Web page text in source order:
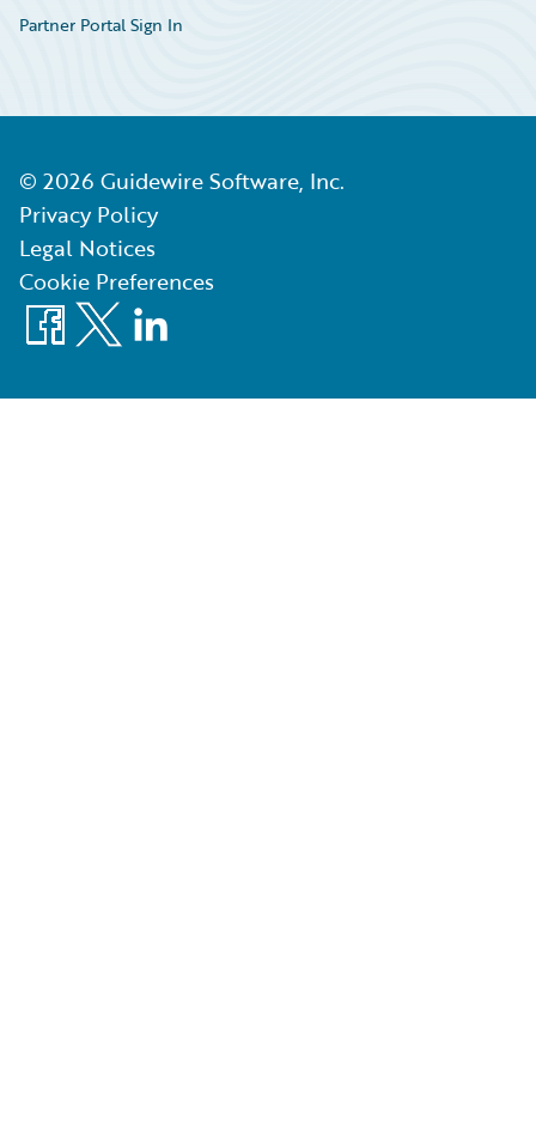
Partner Portal Sign In
© 2026 Guidewire Software, Inc.
Privacy Policy
Legal Notices
Cookie Preferences
Facebook
X LinkedIn